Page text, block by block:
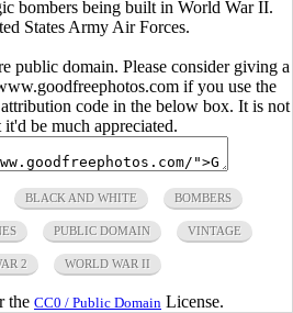
bombers being built in World War II.
States Army Air Forces.
public domain. Please consider giving a
if you use the
code in the below box. It is not
be much appreciated.
BLACK AND WHITE BOMBERS
PUBLIC DOMAIN VINTAGE
2 WORLD WAR II
the CC0 / Public Domain License.